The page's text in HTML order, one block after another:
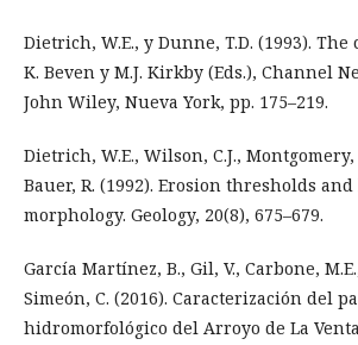
Dietrich, W.E., y Dunne, T.D. (1993).
K. Beven y M.J. Kirkby (Eds.), Channel
John Wiley, Nueva York, pp. 175–219.
Dietrich, W.E., Wilson, C.J., Montgomery,
Bauer, R. (1992). Erosion thresholds
morphology. Geology, 20(8), 675–679.
García Martínez, B., Gil, V., Carbone,
Simeón, C. (2016). Caracterización del
hidromorfológico del Arroyo de La